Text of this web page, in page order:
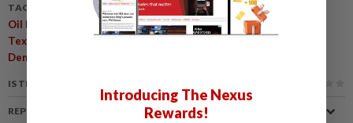
TAGS / KEYWORDS:
Oil Prices Strait Of Hormuz,Iranian War, Brent Crude
Texas Intermediate , , ,
Demand
IS THIS ARTICLE USEFUL?
REPORT A MISTAKE
Introducing The Nexus
Rewards!